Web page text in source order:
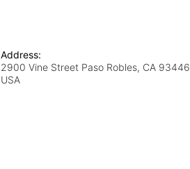
Address:
2900 Vine Street Paso Robles, CA 93446
USA